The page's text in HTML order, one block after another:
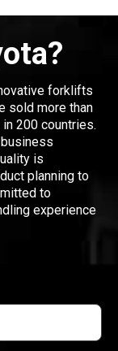
forklifts
sold more than
200 countries.
is
planning to
to
experience